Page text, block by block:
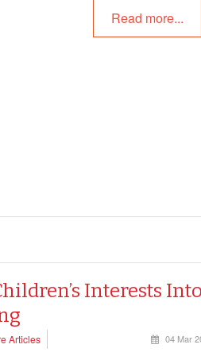
Read more...
Interests Into
Articles 04 Mar